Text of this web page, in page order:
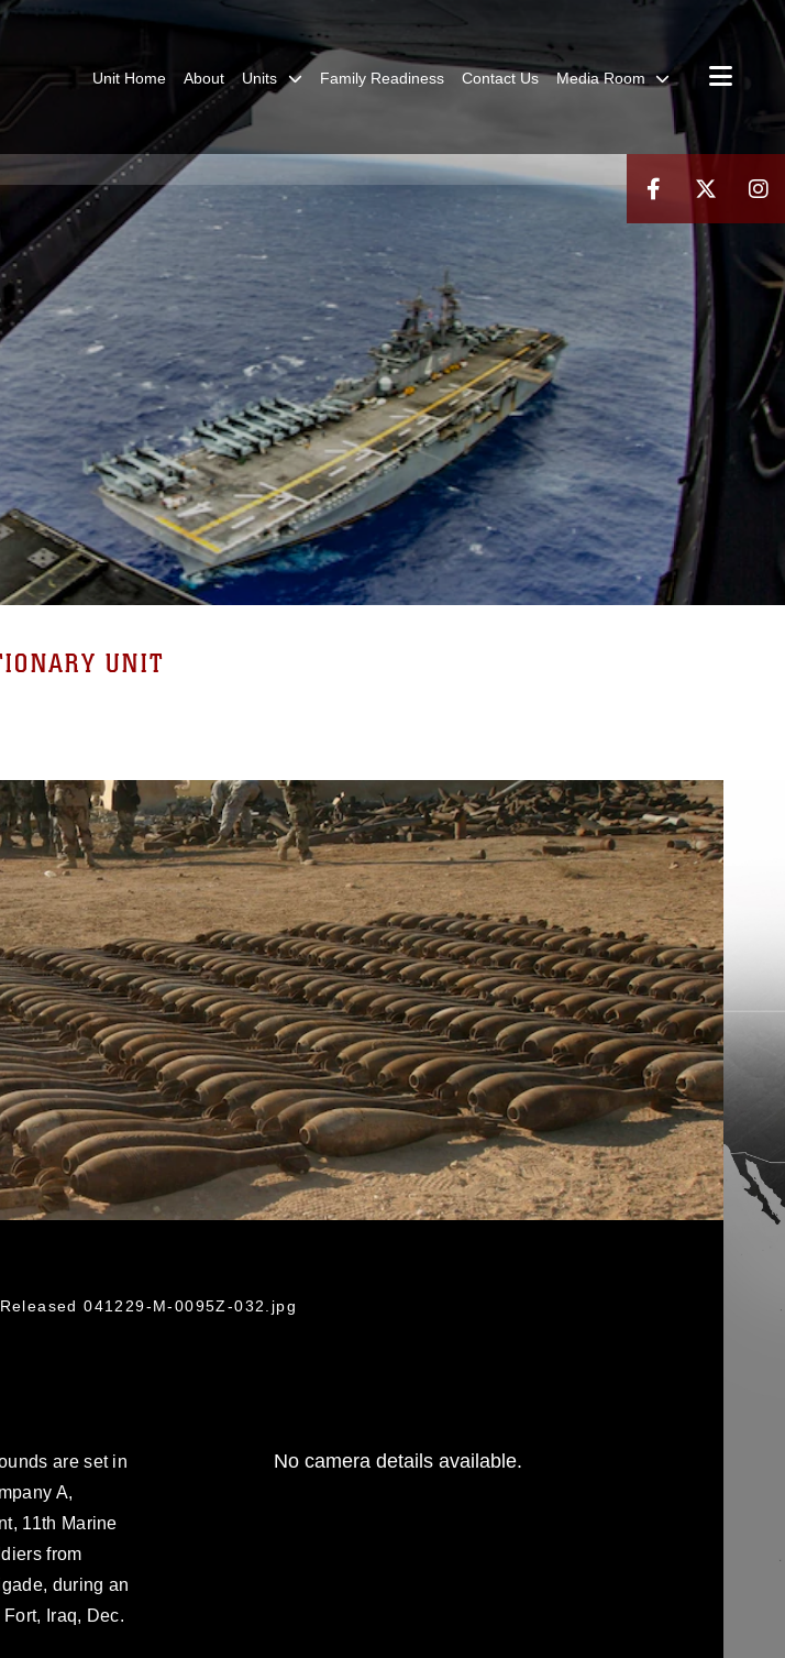
Unit Home About Units Family Readiness Contact Us Media Room
UNIT
041229-M-0095Z-032.jpg
are set in
A,
11th Marine
from
during an
Iraq, Dec.
No camera details available.